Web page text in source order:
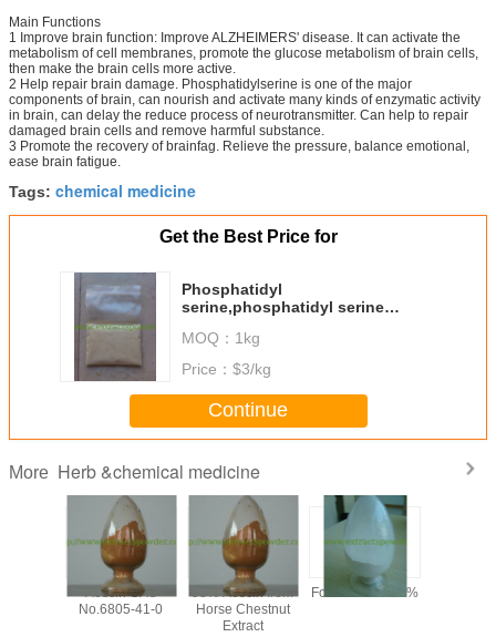
Main Functions
1 Improve brain function: Improve ALZHEIMERS' disease. It can activate the
metabolism of cell membranes, promote the glucose metabolism of brain cells,
then make the brain cells more active.
2 Help repair brain damage. Phosphatidylserine is one of the major
components of brain, can nourish and activate many kinds of enzymatic activity
in brain, can delay the reduce process of neurotransmitter. Can help to repair
damaged brain cells and remove harmful substance.
3 Promote the recovery of brainfag. Relieve the pressure, balance emotional,
ease brain fatigue.
Tags: chemical medicine
Get the Best Price for
Phosphatidyl
serine,phosphatidyl serine
#8002-43-5
MOQ： 1kg
Price： $3/kg
Continue
More Herb &chemical medicine
Aescin CAS
No.6805-41-0
98% Aescin from
Horse Chestnut
Extract
Formonoetin 98%